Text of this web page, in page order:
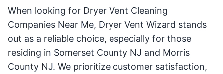
When looking for Dryer Vent Cleaning
Companies Near Me, Dryer Vent Wizard stands
out as a reliable choice, especially for those
residing in Somerset County NJ and Morris
County NJ. We prioritize customer satisfaction,